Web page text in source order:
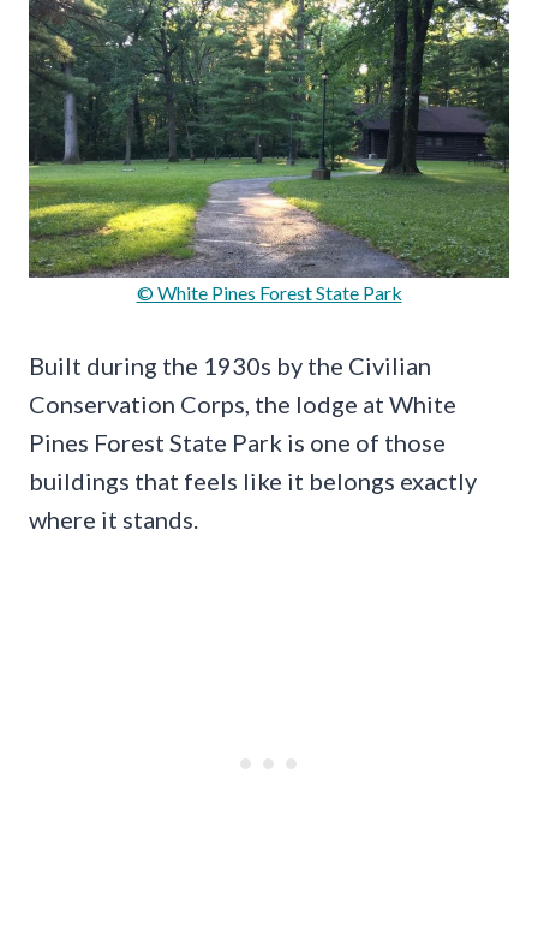
© White Pines Forest State Park
Built during the 1930s by the Civilian
Conservation Corps, the lodge at White
Pines Forest State Park is one of those
buildings that feels like it belongs exactly
where it stands.